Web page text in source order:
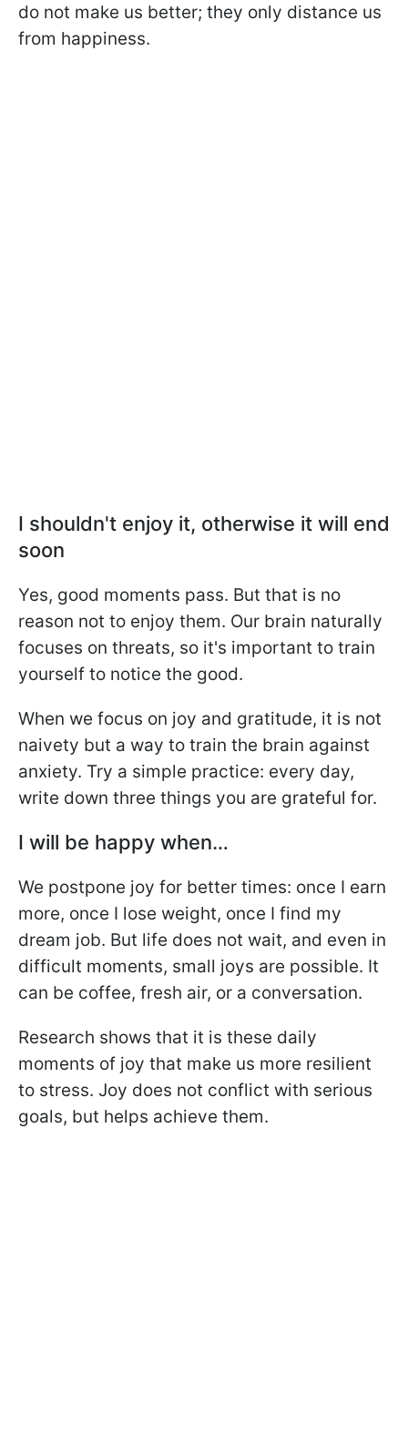
do not make us better; they only distance us
from happiness.
I shouldn't enjoy it, otherwise it will end
soon
Yes, good moments pass. But that is no
reason not to enjoy them. Our brain naturally
focuses on threats, so it's important to train
yourself to notice the good.
When we focus on joy and gratitude, it is not
naivety but a way to train the brain against
anxiety. Try a simple practice: every day,
write down three things you are grateful for.
I will be happy when…
We postpone joy for better times: once I earn
more, once I lose weight, once I find my
dream job. But life does not wait, and even in
difficult moments, small joys are possible. It
can be coffee, fresh air, or a conversation.
Research shows that it is these daily
moments of joy that make us more resilient
to stress. Joy does not conflict with serious
goals, but helps achieve them.